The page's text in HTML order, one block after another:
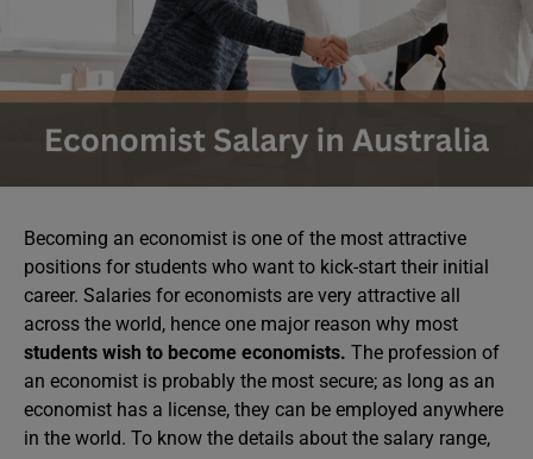
Becoming an economist is one of the most attractive
positions for students who want to kick-start their initial
career. Salaries for economists are very attractive all
across the world, hence one major reason why most
students wish to become economists. The profession of
an economist is probably the most secure; as long as an
economist has a license, they can be employed anywhere
in the world. To know the details about the salary range,